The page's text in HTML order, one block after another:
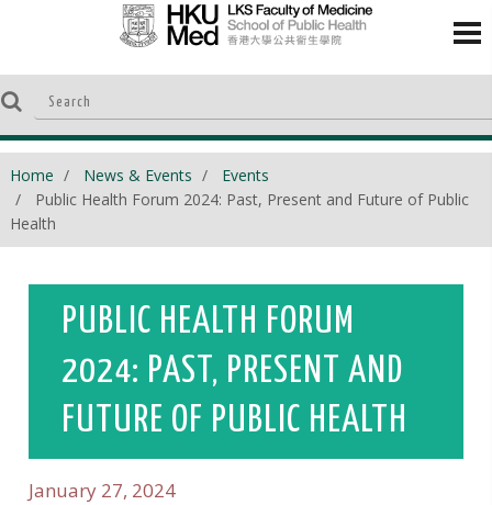
Home News & Events
Events
Public Health Forum 2024: Past, Present and Future of Public
Health
PUBLIC HEALTH FORUM
2024: PAST, PRESENT AND
FUTURE OF PUBLIC HEALTH
January 27, 2024